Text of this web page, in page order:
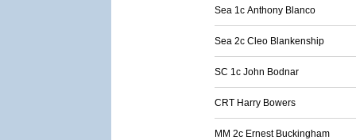
Sea 1c Anthony Blanco
Sea 2c Cleo Blankenship
SC 1c John Bodnar
CRT Harry Bowers
MM 2c Ernest Buckingham